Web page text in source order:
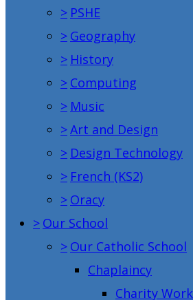
> PSHE
> Geography
> History
> Computing
> Music
>Art and Design
> Design Technology
> French (KS2)
> Oracy
> Our School
> Our Catholic School
Chaplaincy
Charity Work